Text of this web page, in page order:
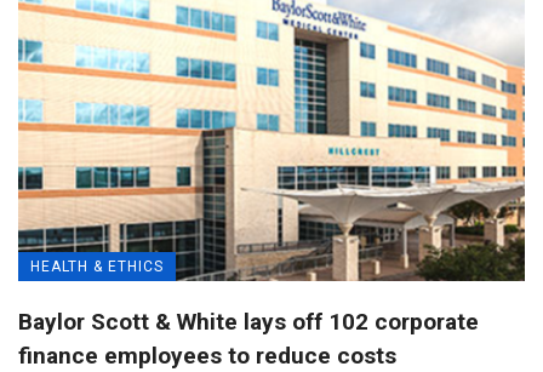
HEALTH & ETHICS
Baylor Scott & White lays off 102 corporate
finance employees to reduce costs